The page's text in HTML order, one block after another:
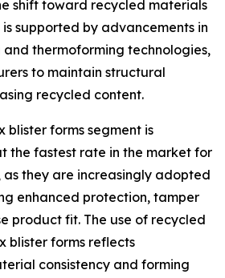
shift toward recycled materials
is supported by advancements in
thermoforming technologies,
to maintain structural
recycled content.
blister forms segment is
the fastest rate in the market for
they are increasingly adopted
enhanced protection, tamper
product fit. The use of recycled
blister forms reflects
consistency and forming